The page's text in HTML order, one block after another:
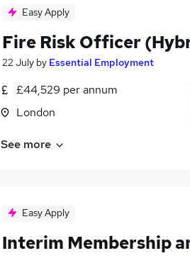
Easy Apply
Fire Risk Officer
22 July by Essential Employment
£44,529 per annum
London
See more
Easy Apply
Interim Membership